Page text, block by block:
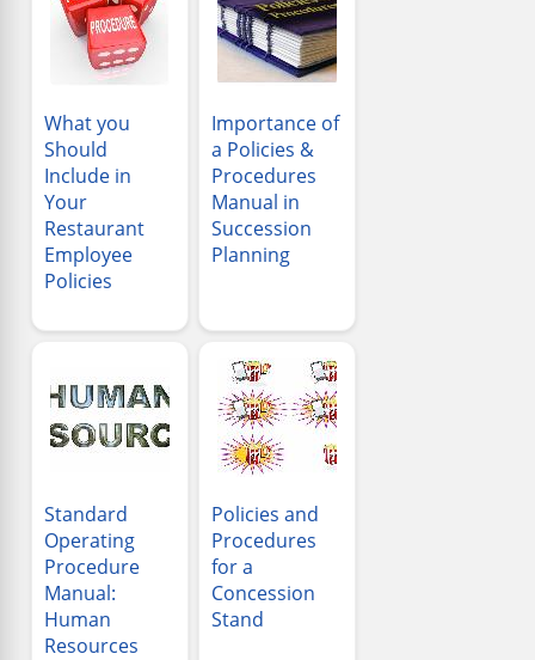
What you
Should
Include in
Your
Restaurant
Employee
Policies
Importance of
a Policies &
Procedures
Manual in
Succession
Planning
Standard
Operating
Procedure
Manual:
Human
Resources
Policies and
Procedures
for a
Concession
Stand